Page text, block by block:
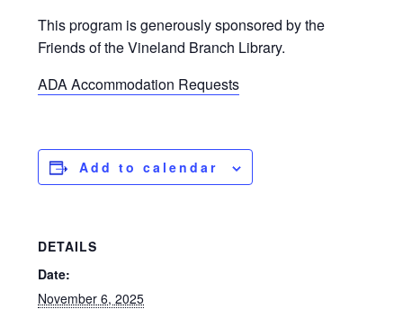
This program is generously sponsored by the
Friends of the Vineland Branch Library.
ADA Accommodation Requests
Add to calendar
DETAILS
Date:
November 6, 2025